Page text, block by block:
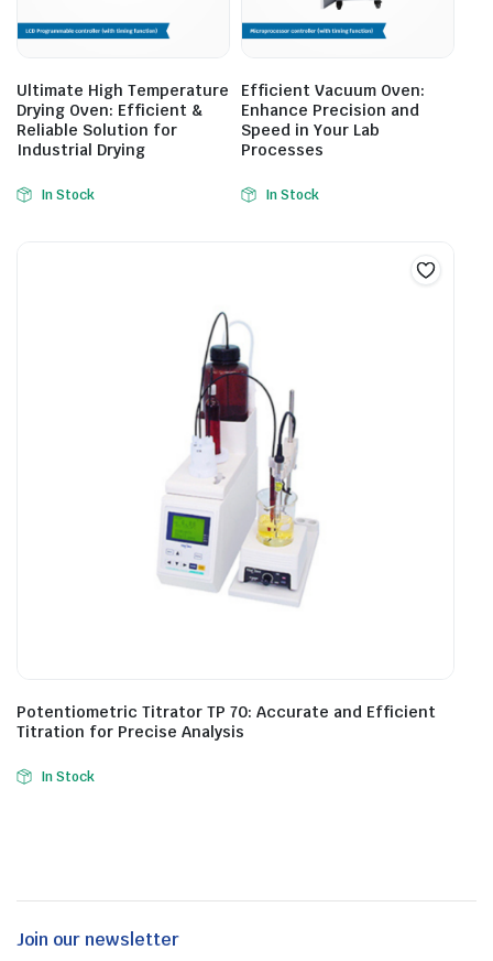
Ultimate High Temperature
Drying Oven: Efficient &
Reliable Solution for
Industrial Drying
In Stock
Efficient Vacuum Oven:
Enhance Precision and
Speed in Your Lab
Processes
In Stock
Potentiometric Titrator TP 70: Accurate and Efficient
Titration for Precise Analysis
In Stock
Join our newsletter